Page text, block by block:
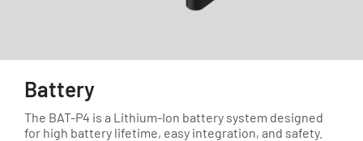
Battery
The BAT-P4 is a Lithium-Ion battery system designed
for high battery lifetime, easy integration, and safety.